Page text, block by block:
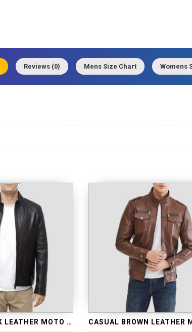
Reviews (0) Mens Size Chart Womens
QUILTED BLACK LEATHER MOTO JACKET